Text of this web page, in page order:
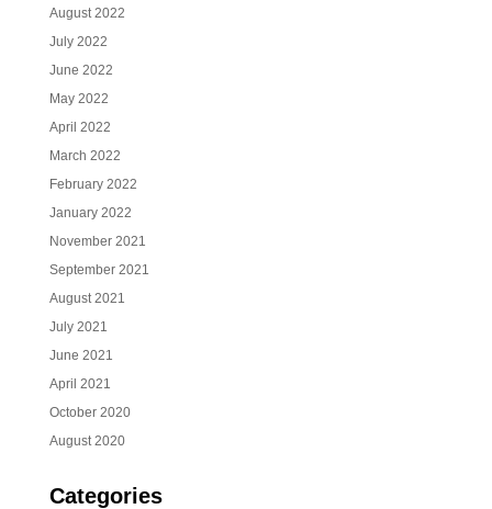
August 2022
July 2022
June 2022
May 2022
April 2022
March 2022
February 2022
January 2022
November 2021
September 2021
August 2021
July 2021
June 2021
April 2021
October 2020
August 2020
Categories